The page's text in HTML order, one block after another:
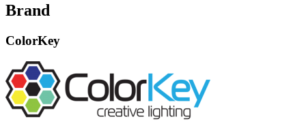
Brand
ColorKey